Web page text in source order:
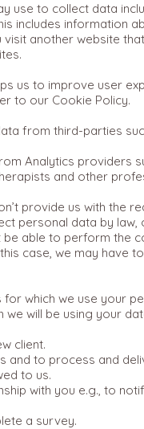
use to collect data
includes information
another website
us to improve user
to our Cookie Policy.
from third-parties
Analytics providers
and other
provide us with the
personal data by
be able to perform the
case, we may have
which we use your
we will be using your
client.
and to process and
to us.
with you e.g., to
a survey.